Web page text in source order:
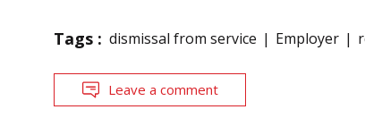
Tags : dismissal from service Employer
Leave a comment